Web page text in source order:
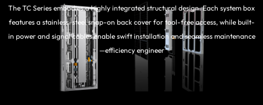
The TC Series embodies a highly integrated structural design. Each system box
features a stainless-steel snap-on back cover for tool-free access, while built-
in power and signal cables enable swift installation and seamless maintenance
—efficiency engineer